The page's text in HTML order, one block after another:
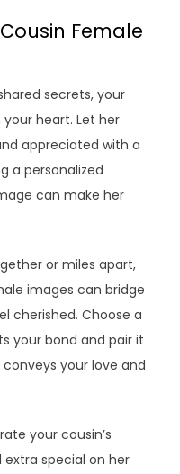
Female
secrets, your
heart. Let her
appreciated with a
a personalized
can make her
or miles apart,
images can bridge
cherished. Choose a
your bond and pair it
your love and
your cousin’s
special on her